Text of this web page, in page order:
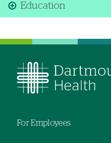
Education
For Employees